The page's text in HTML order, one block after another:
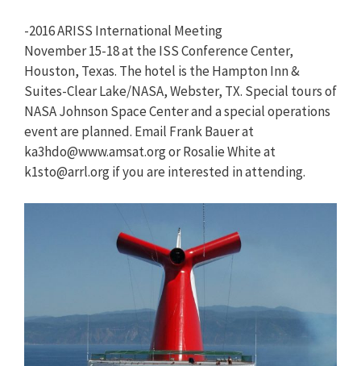
-2016 ARISS International Meeting
November 15-18 at the ISS Conference Center,
Houston, Texas. The hotel is the Hampton Inn &
Suites-Clear Lake/NASA, Webster, TX. Special tours of
NASA Johnson Space Center and a special operations
event are planned. Email Frank Bauer at
ka3hdo@www.amsat.orgor Rosalie White at
k1sto@arrl.orgif you are interested in attending.